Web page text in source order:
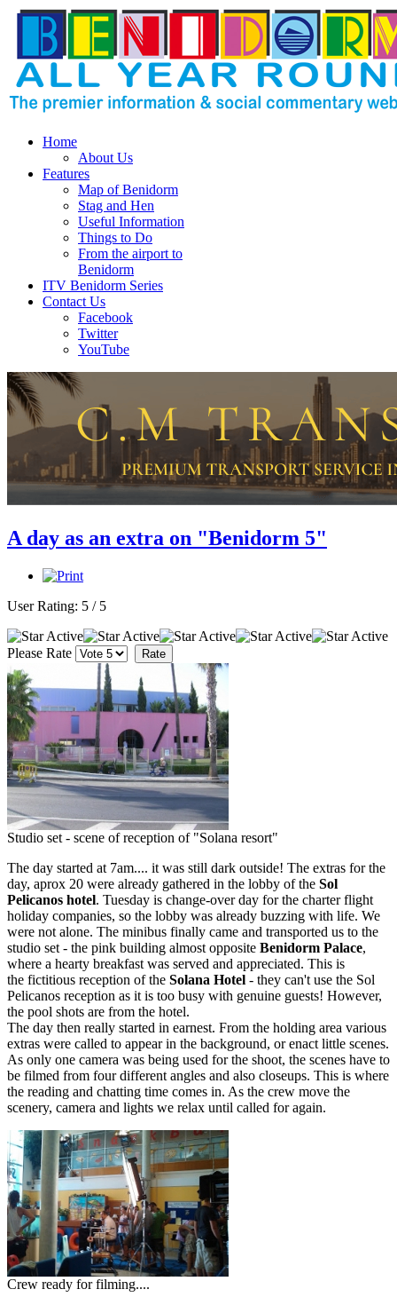
Home
About Us
Features
Map of Benidorm
Stag and Hen
Useful Information
Things to Do
From the airport to
Benidorm
ITV Benidorm Series
Contact Us
Facebook
Twitter
YouTube
A day as an extra on "Benidorm 5"
User Rating: 5 / 5
Please Rate
Studio set - scene of reception of "Solana resort"
The day started at 7am.... it was still dark outside! The extras for the
day, aprox 20 were already gathered in the lobby of the Sol
Pelicanos hotel. Tuesday is change-over day for the charter flight
holiday companies, so the lobby was already buzzing with life. We
were not alone. The minibus finally came and transported us to the
studio set - the pink building almost opposite Benidorm Palace,
where a hearty breakfast was served and appreciated. This is
the fictitious reception of the Solana Hotel - they can't use the Sol
Pelicanos reception as it is too busy with genuine guests! However,
the pool shots are from the hotel.
The day then really started in earnest. From the holding area various
extras were called to appear in the background, or enact little scenes.
As only one camera was being used for the shoot, the scenes have to
be filmed from four different angles and also closeups. This is where
the reading and chatting time comes in. As the crew move the
scenery, camera and lights we relax until called for again.
Crew ready for filming....